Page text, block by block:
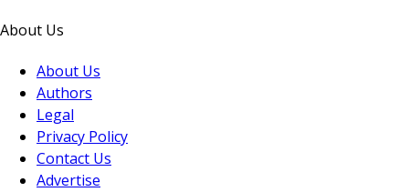
About Us
About Us
Authors
Legal
Privacy Policy
Contact Us
Advertise